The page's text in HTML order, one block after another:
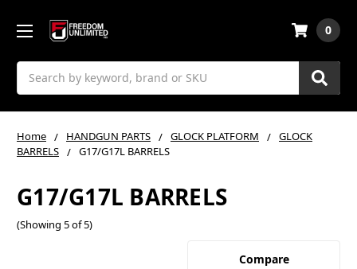
Search
0
Home HANDGUN PARTS GLOCK PLATFORM
GLOCK
BARRELS
G17/G17L BARRELS
G17/G17L BARRELS
(Showing 5 of 5)
Compare